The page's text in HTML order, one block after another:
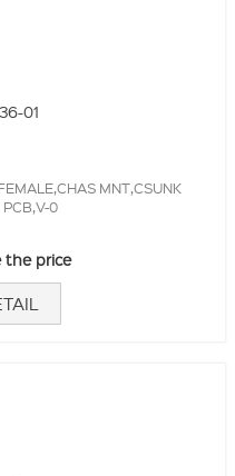
01
MNT,CSUNK
PCB,V-0
the price